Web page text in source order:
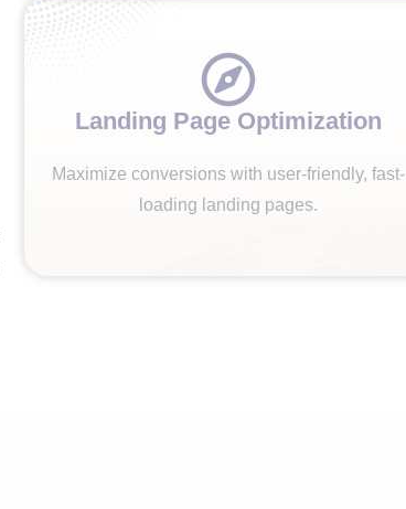
Landing Page Optimization
Maximize conversions with user-friendly, fast-
loading landing pages.